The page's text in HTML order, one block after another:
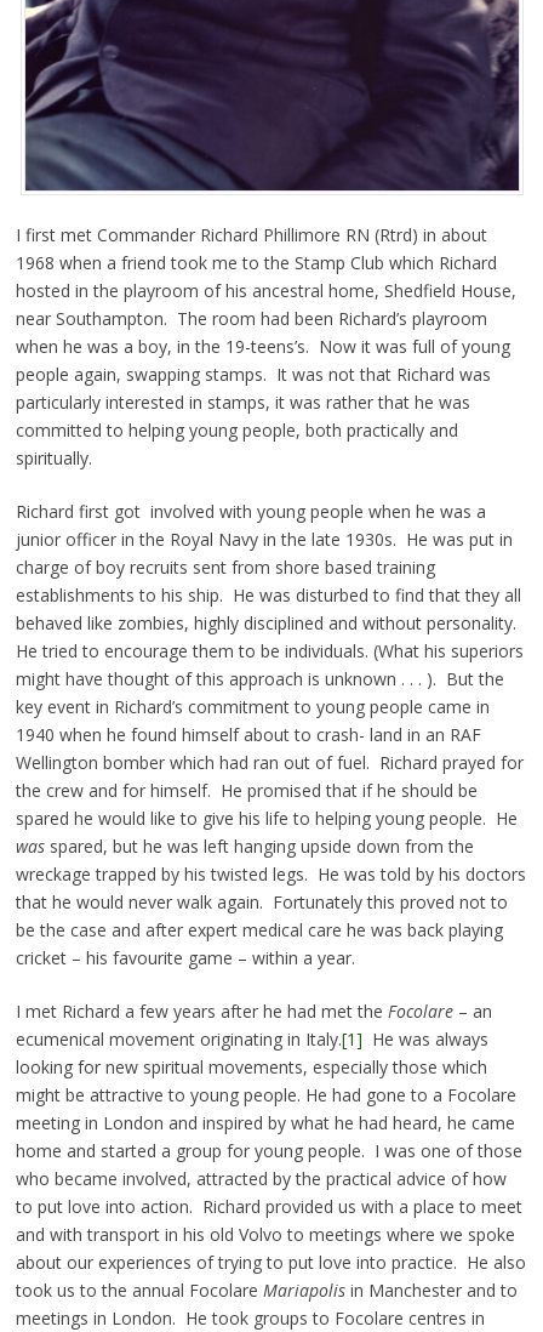
I first met Commander Richard Phillimore RN (Rtrd) in about
1968 when a friend took me to the Stamp Club which Richard
hosted in the playroom of his ancestral home, Shedfield House,
near Southampton. The room had been Richard’s playroom
when he was a boy, in the 19-teens’s. Now it was full of young
people again, swapping stamps. It was not that Richard was
particularly interested in stamps, it was rather that he was
committed to helping young people, both practically and
spiritually.
Richard first got involved with young people when he was a
junior officer in the Royal Navy in the late 1930s. He was put in
charge of boy recruits sent from shore based training
establishments to his ship. He was disturbed to find that they all
behaved like zombies, highly disciplined and without personality.
He tried to encourage them to be individuals. (What his superiors
might have thought of this approach is unknown . . . ). But the
key event in Richard’s commitment to young people came in
1940 when he found himself about to crash- land in an RAF
Wellington bomber which had ran out of fuel. Richard prayed for
the crew and for himself. He promised that if he should be
spared he would like to give his life to helping young people. He
wasspared, but he was left hanging upside down from the
wreckage trapped by his twisted legs. He was told by his doctors
that he would never walk again. Fortunately this proved not to
be the case and after expert medical care he was back playing
cricket – his favourite game – within a year.
I met Richard a few years after he had met the Focolare– an
ecumenical movement originating in Italy.[1] He was always
looking for new spiritual movements, especially those which
might be attractive to young people. He had gone to a Focolare
meeting in London and inspired by what he had heard, he came
home and started a group for young people. I was one of those
who became involved, attracted by the practical advice of how
to put love into action. Richard provided us with a place to meet
and with transport in his old Volvo to meetings where we spoke
about our experiences of trying to put love into practice. He also
took us to the annual Focolare Mariapolisin Manchester and to
meetings in London. He took groups to Focolare centres in